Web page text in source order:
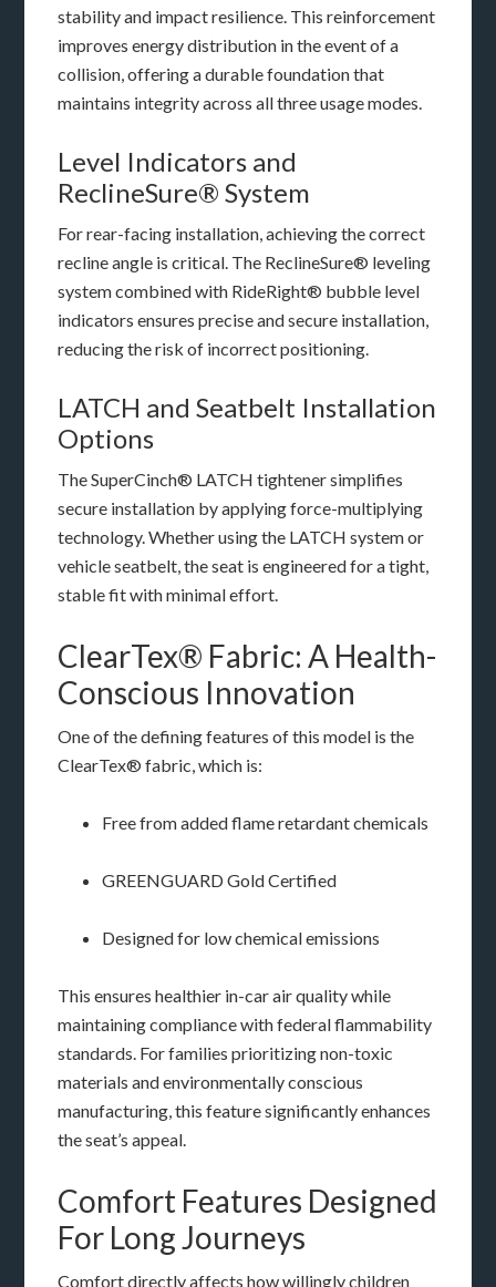
stability and impact resilience. This reinforcement
improves energy distribution in the event of a
collision, offering a durable foundation that
maintains integrity across all three usage modes.
Level Indicators and
ReclineSure® System
For rear-facing installation, achieving the correct
recline angle is critical. The ReclineSure® leveling
system combined with RideRight® bubble level
indicators ensures precise and secure installation,
reducing the risk of incorrect positioning.
LATCH and Seatbelt Installation
Options
The SuperCinch® LATCH tightener simplifies
secure installation by applying force-multiplying
technology. Whether using the LATCH system or
vehicle seatbelt, the seat is engineered for a tight,
stable fit with minimal effort.
ClearTex® Fabric: A Health-
Conscious Innovation
One of the defining features of this model is the
ClearTex® fabric, which is:
Free from added flame retardant chemicals
GREENGUARD Gold Certified
Designed for low chemical emissions
This ensures healthier in-car air quality while
maintaining compliance with federal flammability
standards. For families prioritizing non-toxic
materials and environmentally conscious
manufacturing, this feature significantly enhances
the seat’s appeal.
Comfort Features Designed
For Long Journeys
Comfort directly affects how willingly children